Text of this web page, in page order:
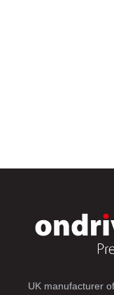
UK manufacturer